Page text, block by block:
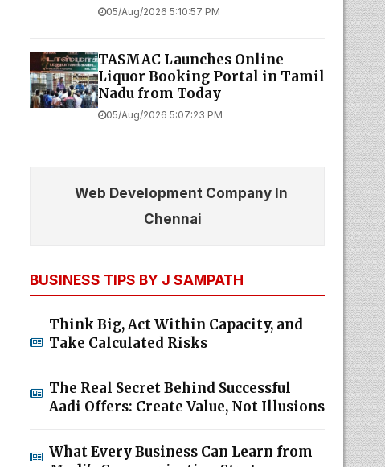
05/Aug/2026 5:10:57 PM
TASMAC Launches Online
Liquor Booking Portal in Tamil
Nadu from Today
05/Aug/2026 5:07:23 PM
Web Development Company In
Chennai
BUSINESS TIPS BY J SAMPATH
Think Big, Act Within Capacity, and
Take Calculated Risks
The Real Secret Behind Successful
Aadi Offers: Create Value, Not Illusions
What Every Business Can Learn from